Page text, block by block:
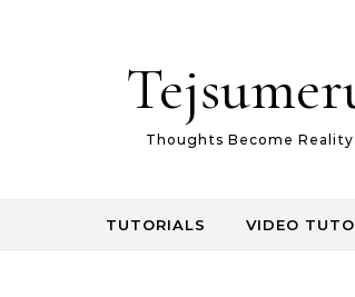
Thoughts Become Reality
TUTORIALS VIDEO